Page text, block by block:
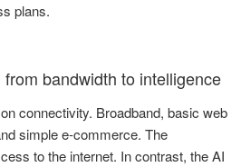
plans.
bandwidth to intelligence
connectivity. Broadband, basic web
simple e-commerce. The
to the internet. In contrast, the AI